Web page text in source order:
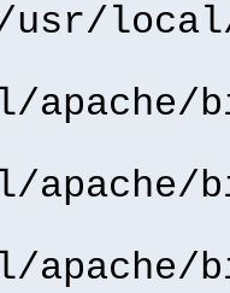
apache/
apache/
apache/